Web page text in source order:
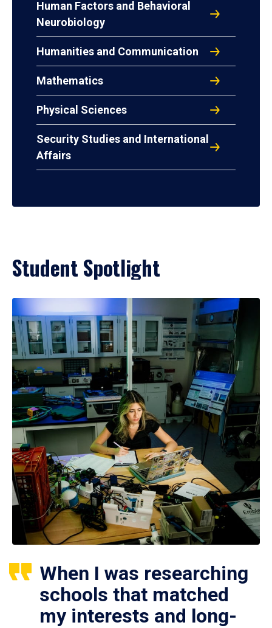
Human Factors and Behavioral
Neurobiology
Humanities and Communication
Mathematics
Physical Sciences
Security Studies and International
Affairs
Student Spotlight
When I was researching
schools that matched
my interests and long-